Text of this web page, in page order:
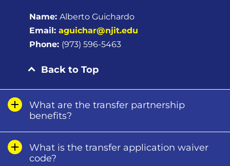
Name: Alberto Guichardo
Email: aguichar@njit.edu
Phone: (973) 596-5463
Back to Top
What are the transfer partnership
benefits?
What is the transfer application waiver
code?